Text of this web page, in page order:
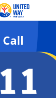
Call